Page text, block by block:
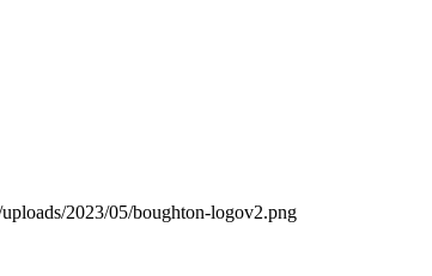
2023/05/boughton-logov2.png